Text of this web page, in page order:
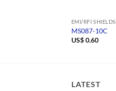
EMI/RFI SHIELDS
MS087-10C
US$0.60
LATEST